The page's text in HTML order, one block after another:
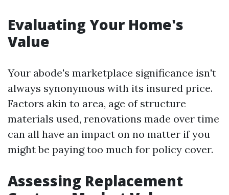
Evaluating Your Home's
Value
Your abode's marketplace significance isn't
always synonymous with its insured price.
Factors akin to area, age of structure
materials used, renovations made over time
can all have an impact on no matter if you
might be paying too much for policy cover.
Assessing Replacement